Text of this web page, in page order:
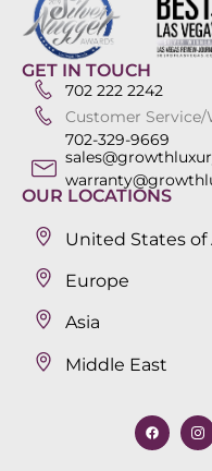
GET IN TOUCH
702 222 2242
Customer Service/
702-329-9669
OUR LOCATIONS
United States of
Europe
Asia
Middle East